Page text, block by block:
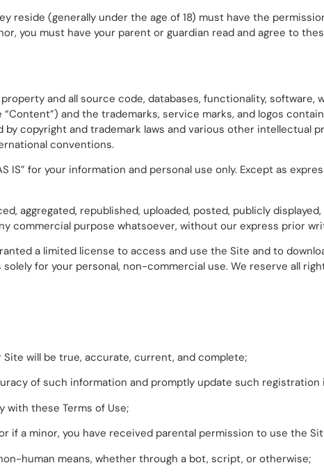
reside (generally under the age of 18) must have the
you must have your parent or guardian read and agree to
and all source code, databases, functionality, software,
and the trademarks, service marks, and logos
copyright and trademark laws and various other intellectual
conventions.
IS” for your information and personal use only. Except as
aggregated, republished, uploaded, posted, publicly
commercial purpose whatsoever, without our express prior
a limited license to access and use the Site and to
for your personal, non-commercial use. We reserve all
will be true, accurate, current, and complete;
of such information and promptly update such registration
with these Terms of Use;
if a minor, you have received parental permission to use the
human means, whether through a bot, script, or otherwise;